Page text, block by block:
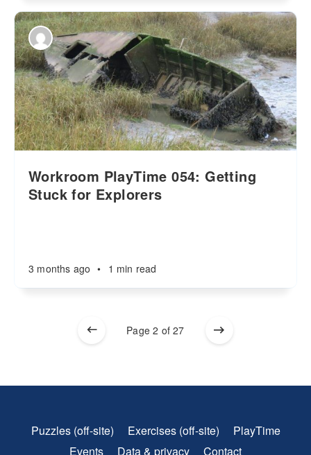
Workroom PlayTime 054: Getting
Stuck for Explorers
3 months ago • 1 min read
Page 2 of 27
Puzzles (off-site) Exercises (off-site)
PlayTime
Events
Data & privacy Contact